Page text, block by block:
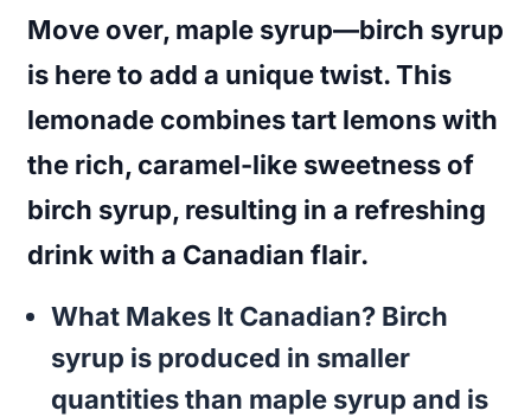
Move over, maple syrup—birch syrup
is here to add a unique twist. This
lemonade combines tart lemons with
the rich, caramel-like sweetness of
birch syrup, resulting in a refreshing
drink with a Canadian flair.
What Makes It Canadian? Birch
syrup is produced in smaller
quantities than maple syrup and is